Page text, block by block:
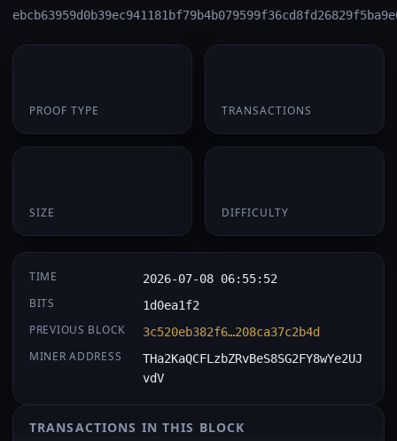
PROOF TYPE TRANSACTIONS
SIZE DIFFICULTY
TIME 2026-07-08 06:55:52
BITS 1d0ea1f2
PREVIOUS BLOCK 3c520eb382f6…208ca37c2b4d
MINER ADDRESS
THa2KaQCFLzbZRvBeS8SG2FY8wYe2UJ
vdV
TRANSACTIONS IN THIS BLOCK